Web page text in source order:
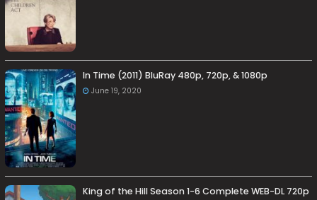
In Time (2011) BluRay 480p, 720p, & 1080p
June 19, 2020
King of the Hill Season 1-6 Complete WEB-DL 720p